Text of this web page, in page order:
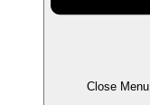
Close Menu